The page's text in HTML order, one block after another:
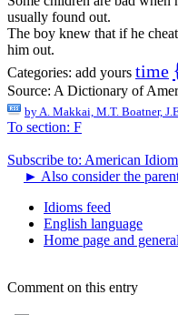
usually found out.
The boy knew that if he
him out.
Categories: add yours time
Source: A Dictionary of
by A. Makkai, M.T. Boatner,
To section: F
Subscribe to: American
► Also consider the
Idioms feed
English language
Home page and
Comment on this entry